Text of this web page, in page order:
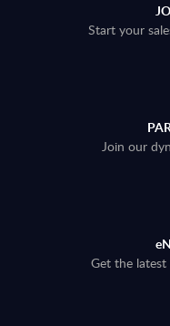
Start your
Join our
Get the latest